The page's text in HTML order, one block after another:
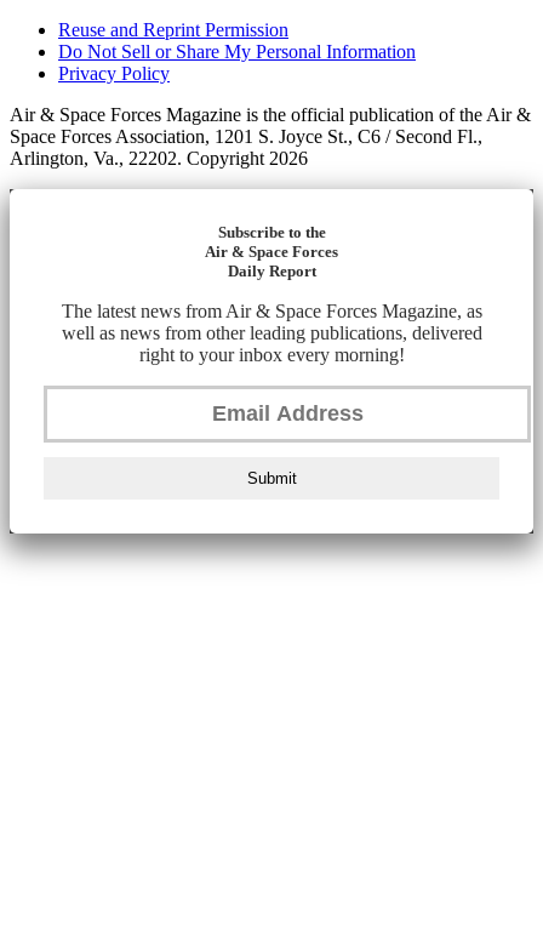
Reuse and Reprint Permission
Do Not Sell or Share My Personal Information
Privacy Policy
Air & Space Forces Magazine is the official publication of the Air &
Space Forces Association, 1201 S. Joyce St., C6 / Second Fl.,
Arlington, Va., 22202. Copyright 2026
Subscribe to the
Air & Space Forces
Daily Report
The latest news from Air & Space Forces Magazine, as
well as news from other leading publications, delivered
right to your inbox every morning!
Submit